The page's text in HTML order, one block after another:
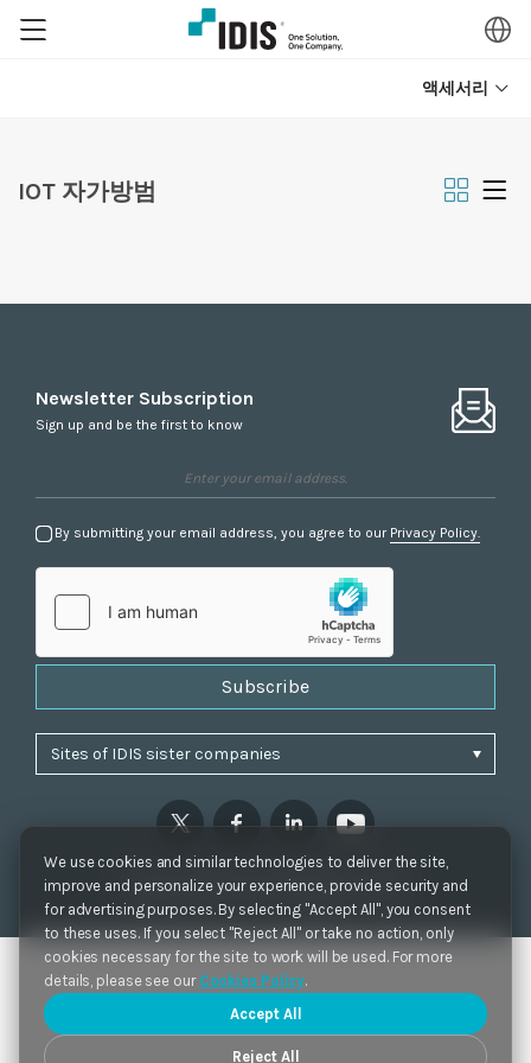
We use cookies and similar technologies to deliver the site,
improve and personalize your experience, provide security and
for advertising purposes. By selecting "Accept All", you consent
to these uses. If you select "Reject All" or take no action, only
cookies necessary for the site to work will be used. For more
details, please see our Cookies Policy.
Accept All
Reject All
액세서리
IOT 자가방범
Newsletter Subscription
Sign up and be the first to know
By submitting your email address, you agree to our Privacy Policy.
Subscribe
Privacy Policy Cookie Settings
Accessibility
Copyrights 2021. IDIS. Ltd. All rights reserved.